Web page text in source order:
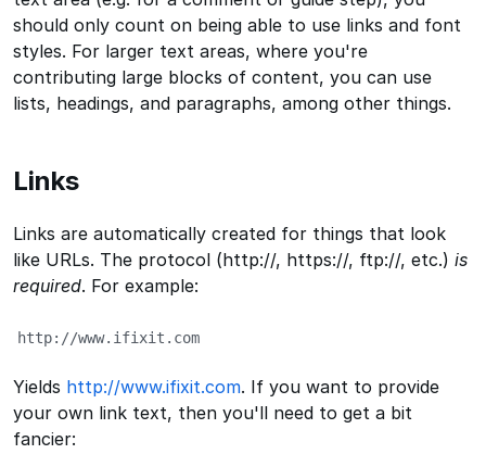
should only count on being able to use links and font
styles. For larger text areas, where you're
contributing large blocks of content, you can use
lists, headings, and paragraphs, among other things.
Links
Links are automatically created for things that look
like URLs. The protocol (http://, https://, ftp://, etc.) is
required. For example:
http://www.ifixit.com
Yields http://www.ifixit.com. If you want to provide
your own link text, then you'll need to get a bit
fancier: